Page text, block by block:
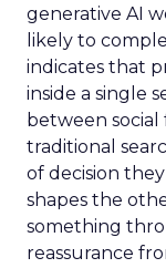
generative AI
likely to
indicates that
inside a single
between social
traditional
of decision
shapes the
something
reassurance